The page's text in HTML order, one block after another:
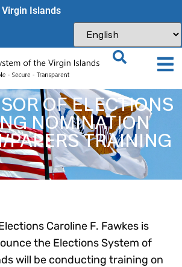
Islands​
OF ELECTIONS
NOMINATION
PAPERS TRAINING
Caroline F. Fawkes is
the Elections System of
will be conducting training on